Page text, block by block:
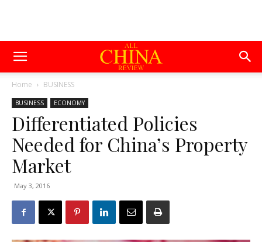
Home BUSINESS
BUSINESS ECONOMY
Differentiated Policies
Needed for China’s Property
Market
May 3, 2016